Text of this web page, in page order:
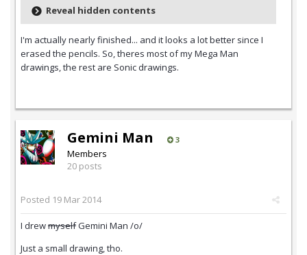
Reveal hidden contents
I'm actually nearly finished... and it looks a lot better since I
erased the pencils. So, theres most of my Mega Man
drawings, the rest are Sonic drawings.
Gemini Man 3
Members
20 posts
Posted 19 Mar 2014
I drewmyselfGemini Man /o/
Just a small drawing, tho.